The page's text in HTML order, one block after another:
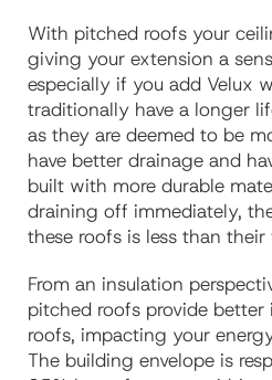
With pitched roofs your
giving your extension a
especially if you add Velux
traditionally have a longer
as they are deemed to be
have better drainage and
built with more durable
draining off immediately,
these roofs is less than
From an insulation
pitched roofs provide
roofs, impacting your
The building envelope is